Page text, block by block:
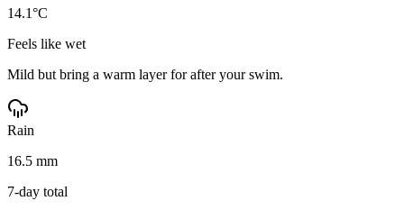
14.1°C
Feels like wet
Mild but bring a warm layer for after your swim.
Rain
16.5 mm
7-day total